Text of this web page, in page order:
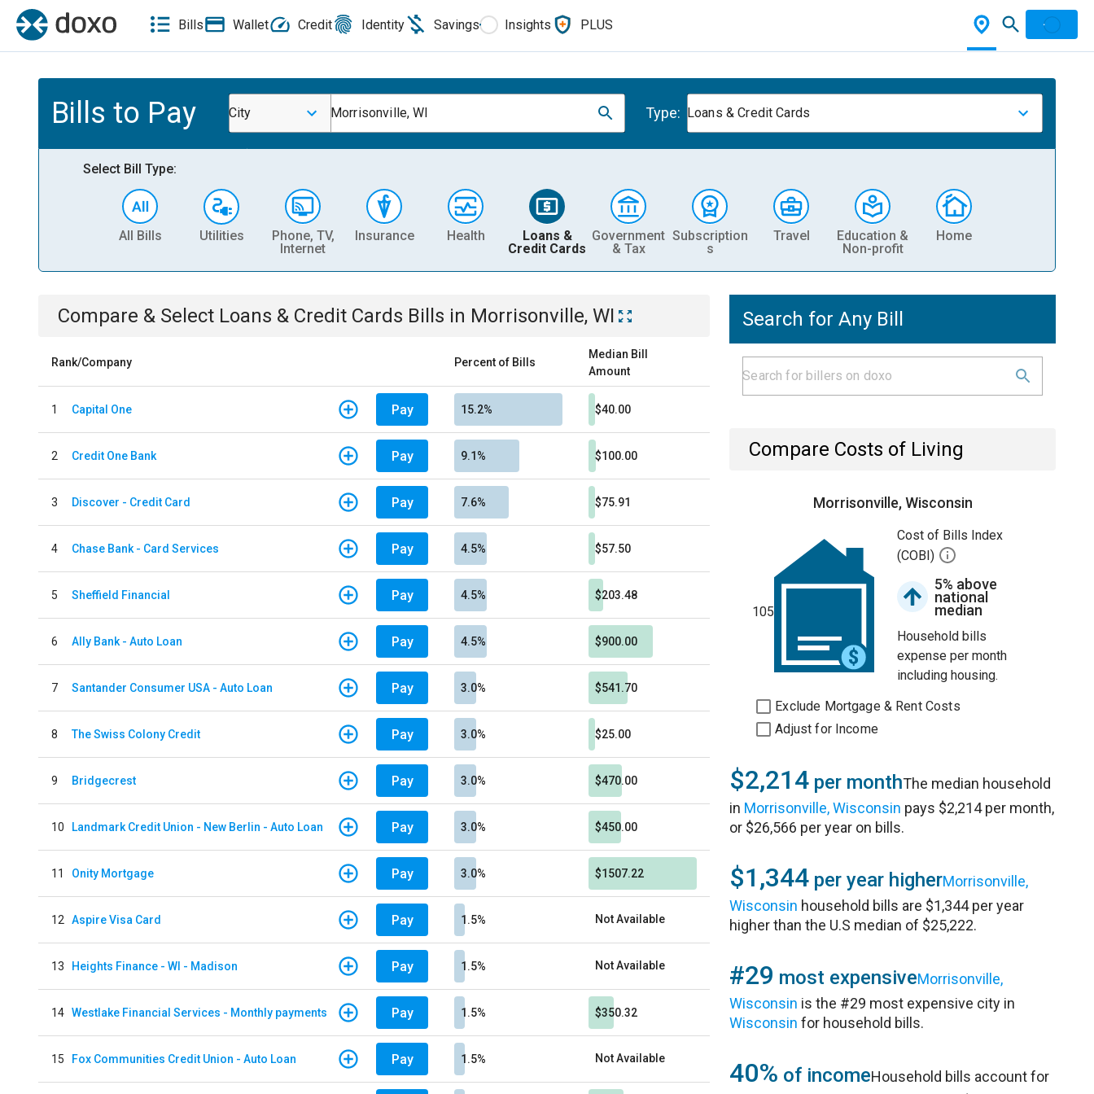
Bills Wallet Credit Identity Savings Insights PLUS
Bills to Pay City Morrisonville, WI Type: Loans & Credit Cards
Select Bill Type:
All Bills Utilities
Phone, TV,
Internet
Insurance Health
Loans &
Credit Cards
Government
& Tax
Subscription
s
Travel
Education &
Non-profit
Home
Compare & Select Loans & Credit Cards Bills in Morrisonville, WI
Rank/Company Percent of Bills
Median Bill
Amount
1 Capital One Pay 15.2% $40.00
2 Credit One Bank Pay 9.1% $100.00
3 Discover - Credit Card Pay 7.6% $75.91
4 Chase Bank - Card Services Pay 4.5% $57.50
5 Sheffield Financial Pay 4.5% $203.48
6 Ally Bank - Auto Loan Pay 4.5% $900.00
7 Santander Consumer USA - Auto Loan Pay 3.0% $541.70
8 The Swiss Colony Credit Pay 3.0% $25.00
9 Bridgecrest Pay 3.0% $470.00
10 Landmark Credit Union - New Berlin - Auto Loan Pay 3.0% $450.00
11 Onity Mortgage Pay 3.0% $1507.22
12 Aspire Visa Card Pay 1.5% Not Available
13 Heights Finance - WI - Madison Pay 1.5% Not Available
14 Westlake Financial Services - Monthly payments Pay 1.5% $350.32
15 Fox Communities Credit Union - Auto Loan Pay 1.5% Not Available
Search for Any Bill
Compare Costs of Living
Morrisonville, Wisconsin
105
Cost of Bills Index
(COBI)
5% above
national
median
Household bills
expense per month
including housing.
Exclude Mortgage & Rent Costs
Adjust for Income
$2,214 per monthThe median household
in Morrisonville, Wisconsin pays $2,214 per month,
or $26,566 per year on bills.
$1,344 per year higherMorrisonville,
Wisconsin household bills are $1,344 per year
higher than the U.S median of $25,222.
#29 most expensiveMorrisonville,
Wisconsin is the #29 most expensive city in
Wisconsin for household bills.
40% of incomeHousehold bills account for